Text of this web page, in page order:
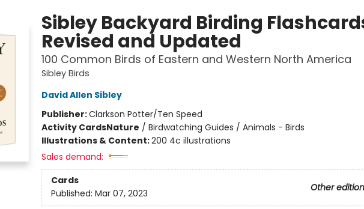
Sibley Backyard Birding
Revised and Updated
100 Common Birds of Eastern and Western North America
Sibley Birds
David Allen Sibley
Publisher:Clarkson Potter/Ten Speed
Activity CardsNature / Birdwatching Guides / Animals - Birds
Illustrations & Content:200 4c illustrations
Sales demand:
Cards
Other
Published: Mar 07, 2023